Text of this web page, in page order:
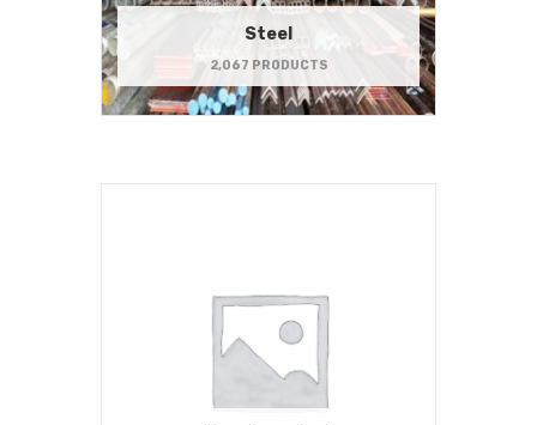
Steel
2,067 PRODUCTS